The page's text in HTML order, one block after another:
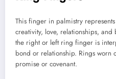
This finger in palmistry
creativity, love, relationships,
the right or left ring finger is
bond or relationship. Rings worn
promise or covenant.